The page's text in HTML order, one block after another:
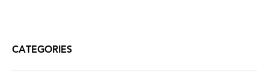
CATEGORIES